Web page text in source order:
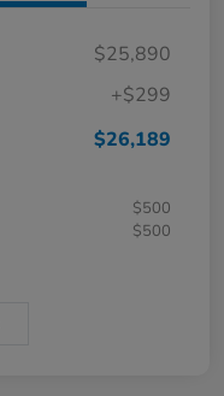
$25,890
+$299
$26,189
$500
$500